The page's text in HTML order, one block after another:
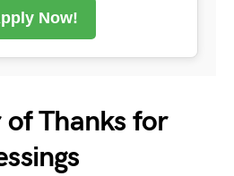
Now!
of Thanks for